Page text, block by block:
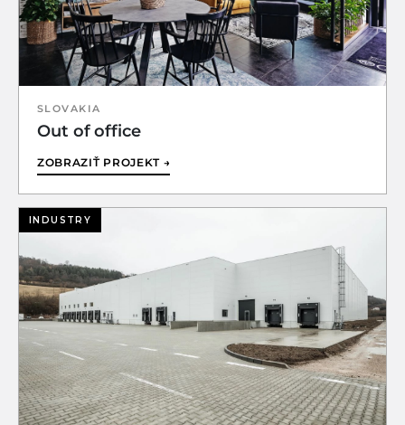
SLOVAKIA
Out of office
ZOBRAZIŤ PROJEKT →
INDUSTRY